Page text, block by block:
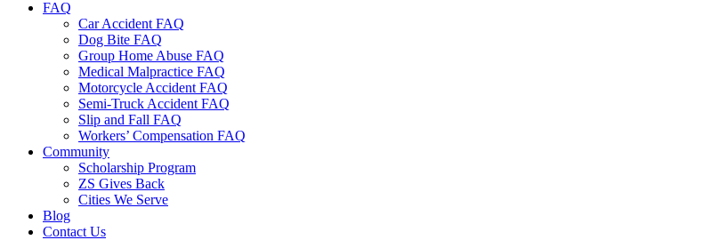
FAQ
Car Accident FAQ
Dog Bite FAQ
Group Home Abuse FAQ
Medical Malpractice FAQ
Motorcycle Accident FAQ
Semi-Truck Accident FAQ
Slip and Fall FAQ
Workers’ Compensation FAQ
Community
Scholarship Program
ZS Gives Back
Cities We Serve
Blog
Contact Us